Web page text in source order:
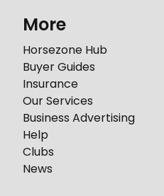
More
Horsezone Hub
Buyer Guides
Insurance
Our Services
Business Advertising
Help
Clubs
News